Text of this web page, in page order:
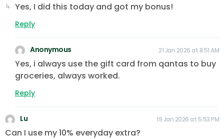
Yes, I did this today and got my bonus!
Reply
Anonymous 21 Jan 2026 at 8:51 AM
Yes, i always use the gift card from qantas to buy
groceries, always worked.
Reply
Lu 19 Jan 2026 at 5:53 PM
Can I use my 10% everyday extra?